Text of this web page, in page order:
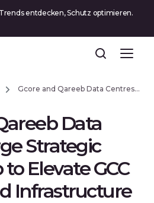
entdecken, Schutz optimieren.
Gcore and Qareeb Data Centres Forge Strategic Partnership to Elevate GCC AI and Cloud Infrastructure
Data
Strategic
Elevate GCC
Infrastructure